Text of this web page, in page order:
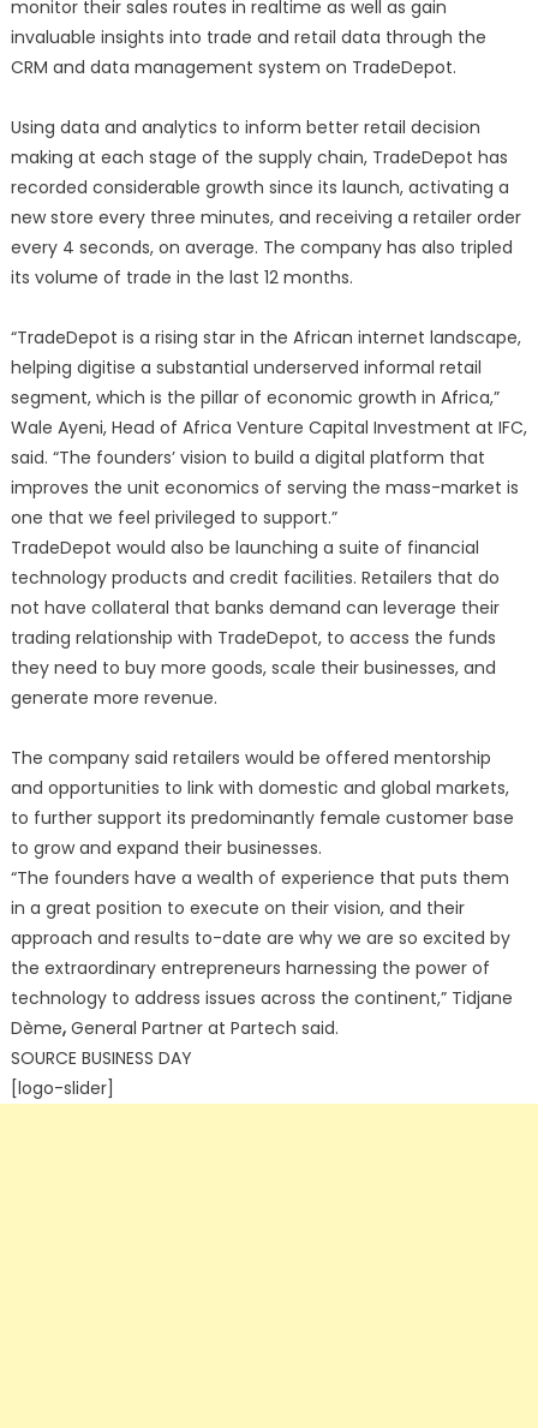
monitor their sales routes in realtime as well as gain
invaluable insights into trade and retail data through the
CRM and data management system on TradeDepot.
Using data and analytics to inform better retail decision
making at each stage of the supply chain, TradeDepot has
recorded considerable growth since its launch, activating a
new store every three minutes, and receiving a retailer order
every 4 seconds, on average. The company has also tripled
its volume of trade in the last 12 months.
“TradeDepot is a rising star in the African internet landscape,
helping digitise a substantial underserved informal retail
segment, which is the pillar of economic growth in Africa,”
Wale Ayeni, Head of Africa Venture Capital Investment at IFC,
said. “The founders’ vision to build a digital platform that
improves the unit economics of serving the mass-market is
one that we feel privileged to support.”
TradeDepot would also be launching a suite of financial
technology products and credit facilities. Retailers that do
not have collateral that banks demand can leverage their
trading relationship with TradeDepot, to access the funds
they need to buy more goods, scale their businesses, and
generate more revenue.
The company said retailers would be offered mentorship
and opportunities to link with domestic and global markets,
to further support its predominantly female customer base
to grow and expand their businesses.
“The founders have a wealth of experience that puts them
in a great position to execute on their vision, and their
approach and results to-date are why we are so excited by
the extraordinary entrepreneurs harnessing the power of
technology to address issues across the continent,” Tidjane
Dème, General Partner at Partech said.
SOURCE BUSINESS DAY
[logo-slider]